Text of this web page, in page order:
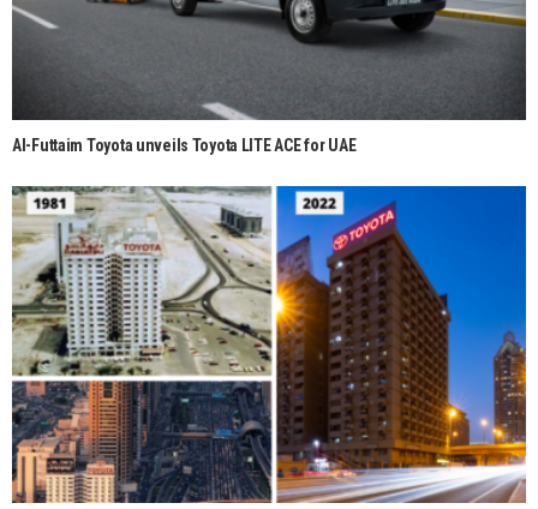
Al-Futtaim Toyota unveils Toyota LITE ACE for UAE